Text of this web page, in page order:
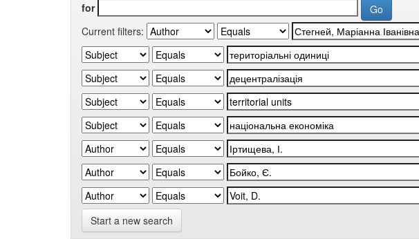
for
Current filters:
Start a new search